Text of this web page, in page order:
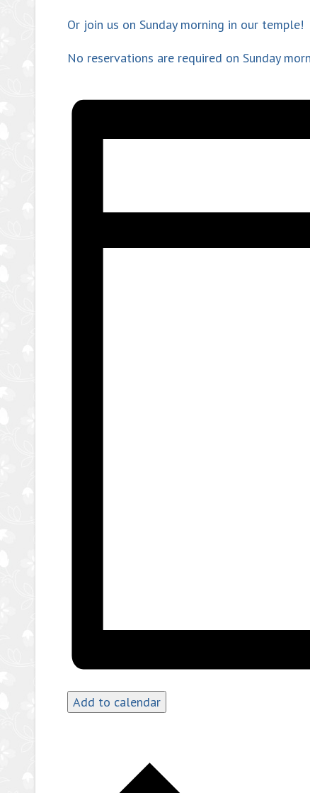
Or join us on Sunday morning in our
No reservations are required on Sunday
Add to calendar